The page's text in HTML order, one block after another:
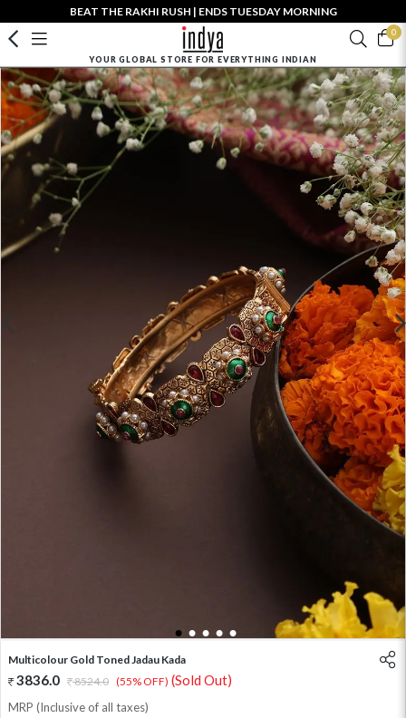
BEAT THE RAKHI RUSH | ENDS TUESDAY MORNING
0
YOUR GLOBAL STORE FOR EVERYTHING INDIAN
1 2 3 4 5
Multicolour Gold Toned Jadau Kada
3836.0 8524.0 (55% OFF) (Sold Out)
MRP (Inclusive of all taxes)